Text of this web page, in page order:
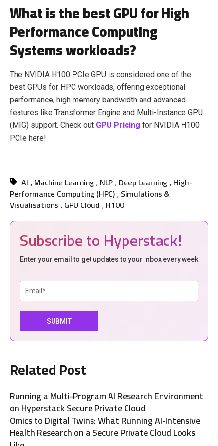
What is the best GPU for High
Performance Computing
Systems workloads?
The NVIDIA H100 PCIe GPU is considered one of the
best GPUs for HPC workloads, offering exceptional
performance, high memory bandwidth and advanced
features like Transformer Engine and Multi-Instance GPU
(MIG) support. Check out GPU Pricing for NVIDIA H100
PCIe here!
AI , Machine Learning , NLP , Deep Learning , High-
Performance Computing (HPC) , Simulations &
Visualisations , GPU Cloud , H100
Subscribe to Hyperstack!
Enter your email to get updates to your inbox every week
Related Post
Running a Multi-Program AI Research Environment
on Hyperstack Secure Private Cloud
Omics to Digital Twins: What Running AI-Intensive
Health Research on a Secure Private Cloud Looks